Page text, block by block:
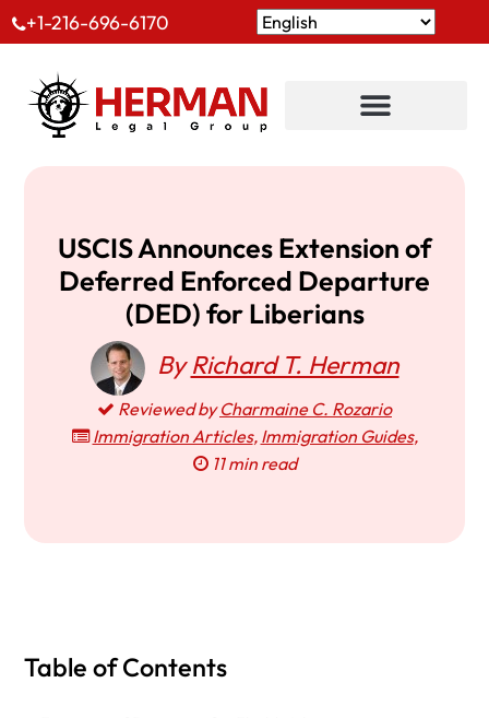
+1-216-696-6170
USCIS Announces Extension of
Deferred Enforced Departure
(DED) for Liberians
ByRichard T. Herman
Reviewed byCharmaine C. Rozario
Immigration Articles, Immigration Guides,
11 min read
Table of Contents